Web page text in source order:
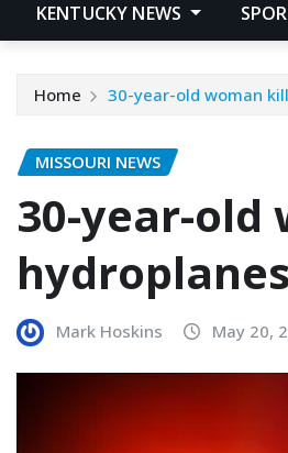
KENTUCKY NEWS
Home 30-year-old woman
MISSOURI NEWS
30-year-
Mark Hoskins May 20,